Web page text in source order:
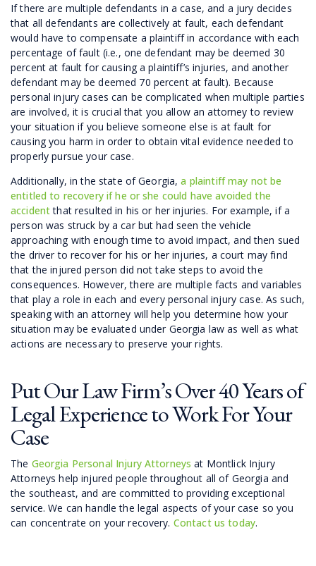
If there are multiple defendants in a case, and a jury decides
that all defendants are collectively at fault, each defendant
would have to compensate a plaintiff in accordance with each
percentage of fault (i.e., one defendant may be deemed 30
percent at fault for causing a plaintiff’s injuries, and another
defendant may be deemed 70 percent at fault). Because
personal injury cases can be complicated when multiple parties
are involved, it is crucial that you allow an attorney to review
your situation if you believe someone else is at fault for
causing you harm in order to obtain vital evidence needed to
properly pursue your case.
Additionally, in the state of Georgia,a plaintiff may not be
entitled to recovery if he or she could have avoided the
accidentthat resulted in his or her injuries. For example, if a
person was struck by a car but had seen the vehicle
approaching with enough time to avoid impact, and then sued
the driver to recover for his or her injuries, a court may find
that the injured person did not take steps to avoid the
consequences. However, there are multiple facts and variables
that play a role in each and every personal injury case. As such,
speaking with an attorney will help you determine how your
situation may be evaluated under Georgia law as well as what
actions are necessary to preserve your rights.
Put Our Law Firm’s Over 40 Years of
Legal Experience to Work For Your
Case
The Georgia Personal Injury Attorneys at Montlick Injury
Attorneys help injured people throughout all of Georgia and
the southeast, and are committed to providing exceptional
service. We can handle the legal aspects of your case so you
can concentrate on your recovery. Contact us today.